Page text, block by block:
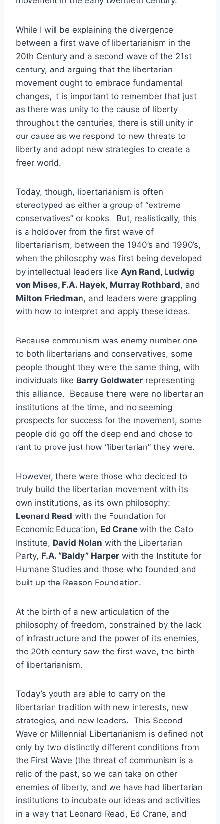
While I will be explaining the divergence
between a first wave of libertarianism in the
20th Century and a second wave of the 21st
century, and arguing that the libertarian
movement ought to embrace fundamental
changes, it is important to remember that just
as there was unity to the cause of liberty
throughout the centuries, there is still unity in
our cause as we respond to new threats to
liberty and adopt new strategies to create a
freer world.
Today, though, libertarianism is often
stereotyped as either a group of “extreme
conservatives” or kooks. But, realistically, this
is a holdover from the first wave of
libertarianism, between the 1940’s and 1990’s,
when the philosophy was first being developed
by intellectual leaders like Ayn Rand, Ludwig
von Mises, F.A. Hayek, Murray Rothbard, and
Milton Friedman, and leaders were grappling
with how to interpret and apply these ideas.
Because communism was enemy number one
to both libertarians and conservatives, some
people thought they were the same thing, with
individuals like Barry Goldwater representing
this alliance. Because there were no libertarian
institutions at the time, and no seeming
prospects for success for the movement, some
people did go off the deep end and chose to
rant to prove just how “libertarian” they were.
However, there were those who decided to
truly build the libertarian movement with its
own institutions, as its own philosophy:
Leonard Read with the Foundation for
Economic Education, Ed Crane with the Cato
Institute, David Nolan with the Libertarian
Party, F.A. “Baldy” Harper with the Institute for
Humane Studies and those who founded and
built up the Reason Foundation.
At the birth of a new articulation of the
philosophy of freedom, constrained by the lack
of infrastructure and the power of its enemies,
the 20th century saw the first wave, the birth
of libertarianism.
Today’s youth are able to carry on the
libertarian tradition with new interests, new
strategies, and new leaders. This Second
Wave or Millennial Libertarianism is defined not
only by two distinctly different conditions from
the First Wave (the threat of communism is a
relic of the past, so we can take on other
enemies of liberty, and we have had libertarian
institutions to incubate our ideas and activities
in a way that Leonard Read, Ed Crane, and